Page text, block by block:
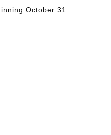
October 31